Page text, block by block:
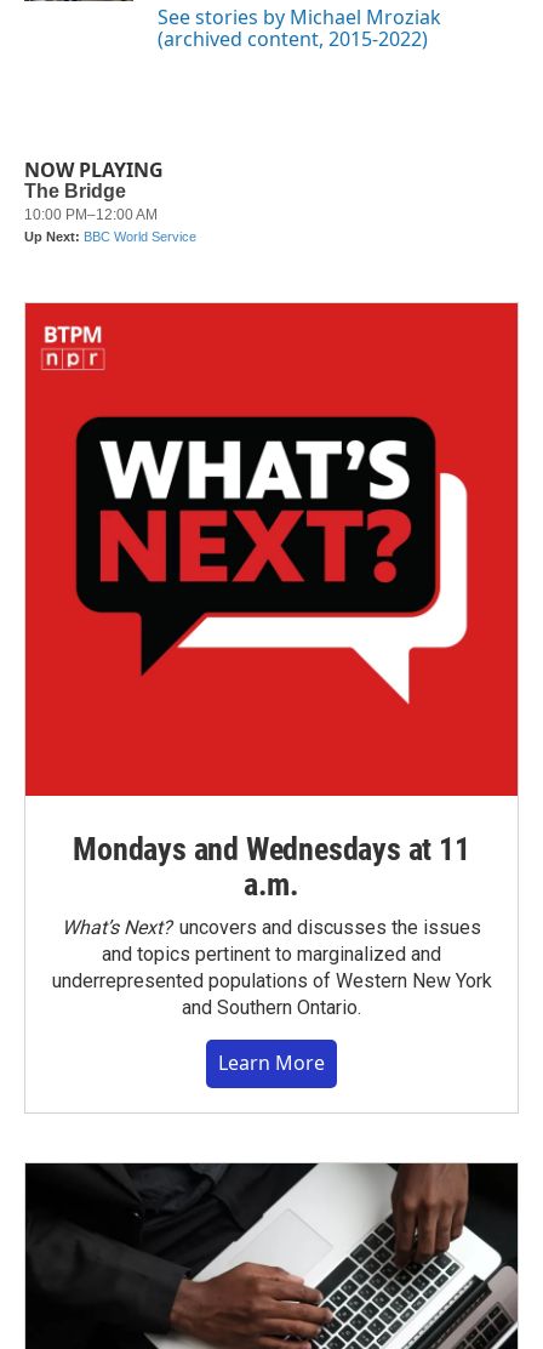
See stories by Michael Mroziak
(archived content, 2015-2022)
NOW PLAYING
Mondays and Wednesdays at 11
a.m.
What’s Next?uncovers and discusses the issues
and topics pertinent to marginalized and
underrepresented populations of Western New York
and Southern Ontario.
Learn More